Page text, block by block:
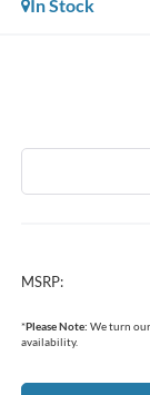
In Stock
MSRP:
*Please Note: We turn
availability.